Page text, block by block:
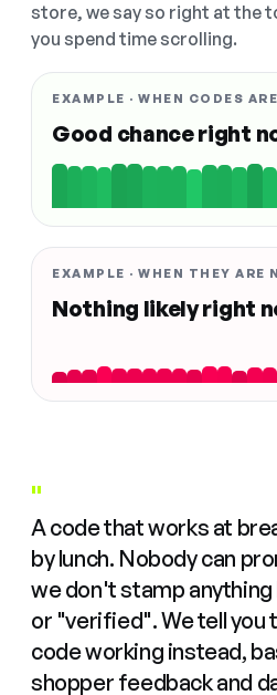
store, we say so right at the
you spend time scrolling.
EXAMPLE · WHEN CODES
Good chance right
EXAMPLE · WHEN THEY ARE
Nothing likely right
"
A code that works at
by lunch. Nobody can
we don't stamp
or "verified". We tell you
code working instead,
shopper feedback and